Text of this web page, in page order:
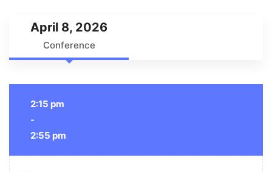
April 8, 2026
Conference
2:15 pm
-
2:55 pm